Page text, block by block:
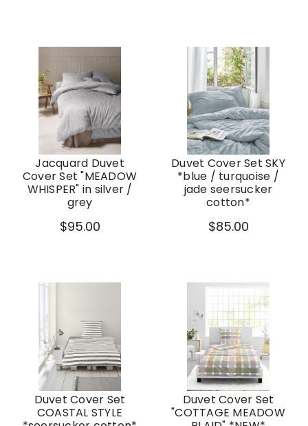
Jacquard Duvet
Cover Set "MEADOW
WHISPER" in silver /
grey
$95.00
Duvet Cover Set SKY
*blue / turquoise /
jade seersucker
cotton*
$85.00
Duvet Cover Set
COASTAL STYLE
Duvet Cover Set
"COTTAGE MEADOW